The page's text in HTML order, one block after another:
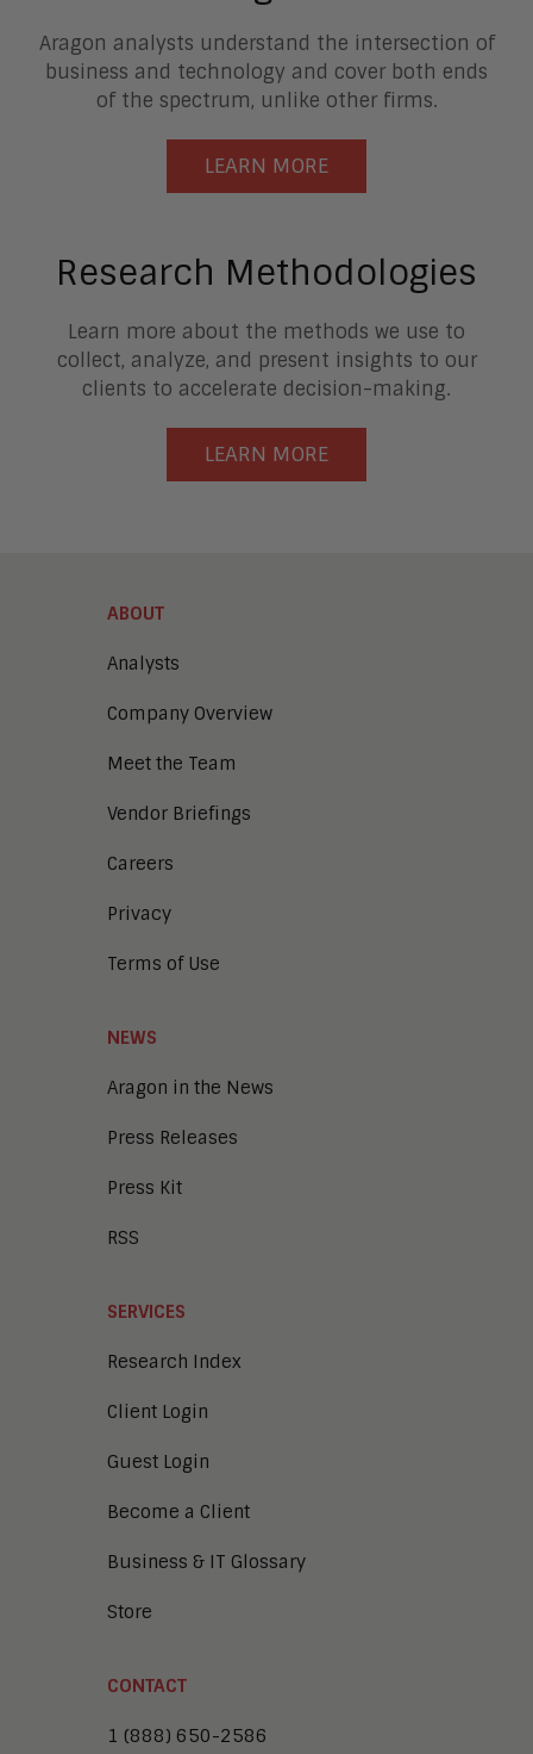
Aragon analysts understand the intersection of
business and technology and cover both ends
of the spectrum, unlike other firms.
LEARN MORE
Research Methodologies
Learn more about the methods we use to
collect, analyze, and present insights to our
clients to accelerate decision-making.
LEARN MORE
ABOUT
Analysts
Company Overview
Meet the Team
Vendor Briefings
Careers
Privacy
Terms of Use
NEWS
Aragon in the News
Press Releases
Press Kit
RSS
SERVICES
Research Index
Client Login
Guest Login
Become a Client
Business & IT Glossary
Store
CONTACT
1 (888) 650-2586